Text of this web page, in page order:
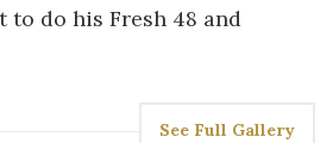
to do his Fresh 48 and
See Full Gallery